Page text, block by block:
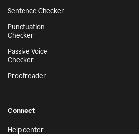
Sentence Checker
Punctuation
Checker
Passive Voice
Checker
Proofreader
Connect
Help center